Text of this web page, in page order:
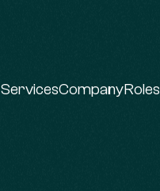
ServicesCompanyRoles